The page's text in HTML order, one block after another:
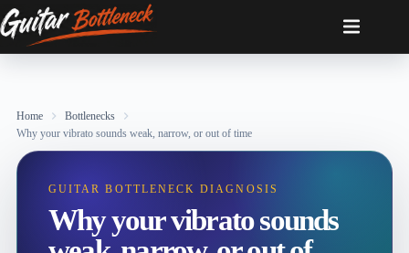
Skip
to
content
Home
Bottlenecks
Why your vibrato sounds weak, narrow, or out of time
GUITAR BOTTLENECK DIAGNOSIS
Why your vibrato sounds